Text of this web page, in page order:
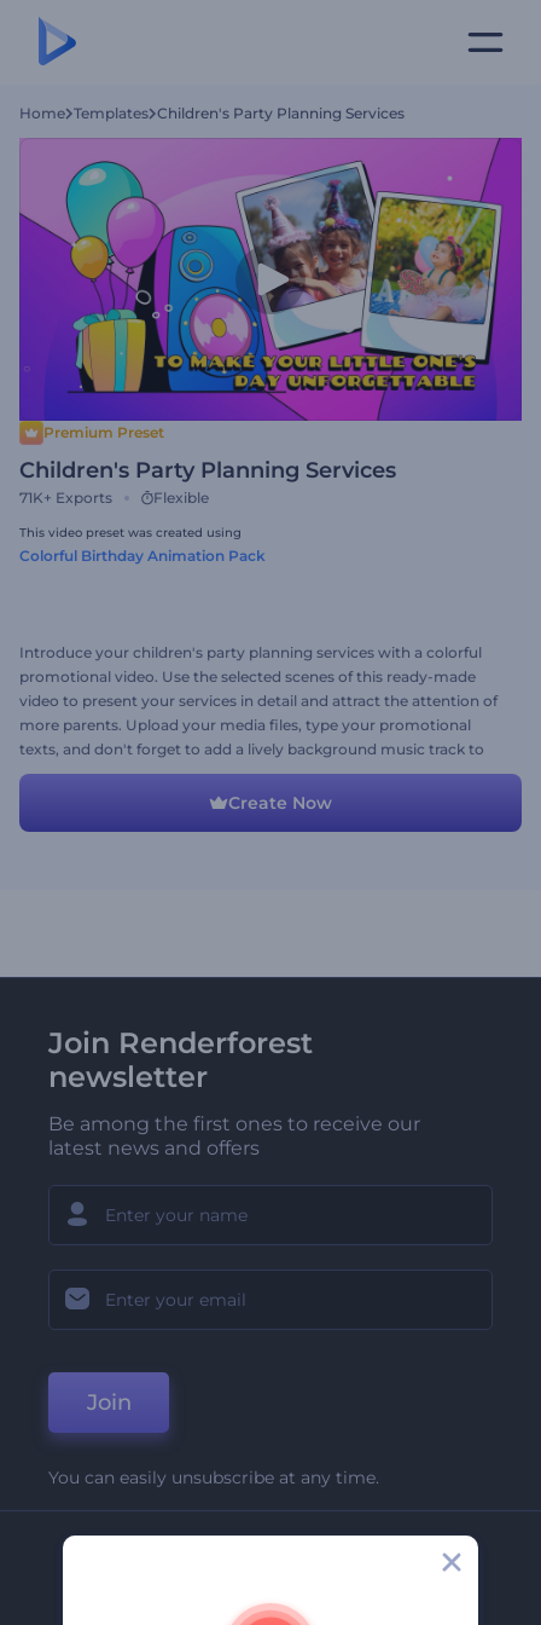
Home Templates Children's Party Planning Services
Premium Preset
Children's Party Planning Services
71K+ Exports Flexible
This video preset was created using
Colorful Birthday Animation Pack
Introduce your children's party planning services with a colorful
promotional video. Use the selected scenes of this ready-made
video to present your services in detail and attract the attention of
more parents. Upload your media files, type your promotional
texts, and don't forget to add a lively background music track to
complete the video. Give it a try now!
Create Now
Join Renderforest
newsletter
Be among the first ones to receive our
latest news and offers
Join
You can easily unsubscribe at any time.
About Us